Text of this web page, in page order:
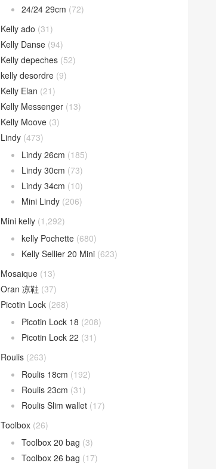
24/24 29cm (72)
Kelly ado (31)
Kelly Danse (94)
Kelly depeches (52)
kelly desordre (9)
Kelly Elan (21)
Kelly Messenger (13)
Kelly Moove (3)
Lindy (473)
Lindy 26cm (185)
Lindy 30cm (73)
Lindy 34cm (10)
Mini Lindy (206)
Mini kelly (1,292)
kelly Pochette (680)
Kelly Sellier 20 Mini (623)
Mosaique (13)
Oran 凉鞋 (37)
Picotin Lock (268)
Picotin Lock 18 (208)
Picotin Lock 22 (31)
Roulis (263)
Roulis 18cm (192)
Roulis 23cm (31)
Roulis Slim wallet (17)
Toolbox (26)
Toolbox 20 bag (3)
Toolbox 26 bag (17)